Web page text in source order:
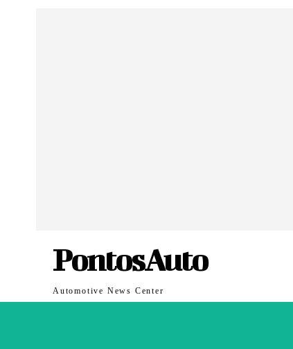
PontosAuto
Automotive News Center